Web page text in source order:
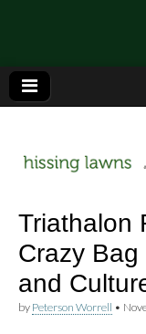
lawns
Triathalon
Crazy Bag
and
by Peterson Worrell •